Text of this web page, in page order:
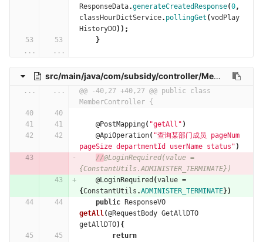
ResponseData.generateCreatedResponse(0,
classHourDictService. pollingGet (vodPlay
HistoryDO));
}
...
...
src/main/java/com/subsidy/controller/MemberController.java
... ...
@@ -40,27 +40,27 @@ public class
MemberController {
@PostMapping( "getAll" )
@ApiOperation( "查询某部门成员 pageNum
pageSize departmentId userName status" )
//@LoginRequired(value =
{ConstantUtils.ADMINISTER_TERMINATE})
@LoginRequired (value =
{ConstantUtils .ADMINISTER_TERMINATE})
public
ResponseVO
getAll(@RequestBody GetAllDTO
getAllDTO){
return